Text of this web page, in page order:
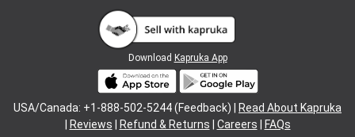
Download Kapruka App
USA/Canada: +1-888-502-5244 (Feedback) |
Read About Kapruka
Reviews Refund & Returns Careers
FAQs